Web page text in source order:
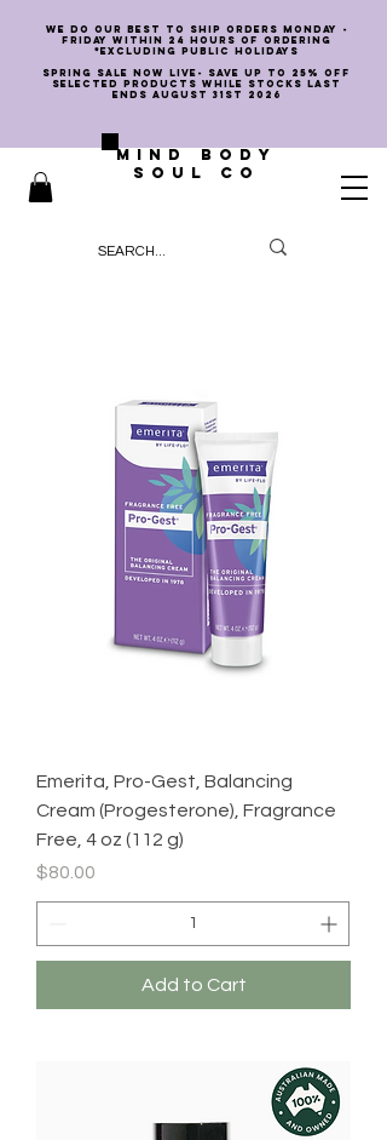
we do our best to ship orders Monday -
Friday within 24 hours of ordering
*EXCLUDING PUBLIC HOLIDAYS
SPRING SALE NOW LIVE- SAVE UP TO 25% OFF
SELECTED PRODUCTS WHILE STOCKS LAST
ENDS AUGUST 31st 2026
MIND BODY
SOUL CO
Emerita, Pro-Gest, Balancing
Cream (Progesterone), Fragrance
Free, 4 oz (112 g)
Price
$80.00
Add to Cart